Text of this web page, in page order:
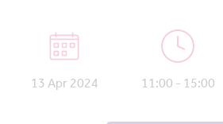
13 Apr 2024 11:00 - 15:00